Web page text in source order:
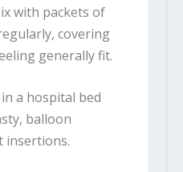
with packets of
covering
generally fit.
a hospital bed
balloon
insertions.